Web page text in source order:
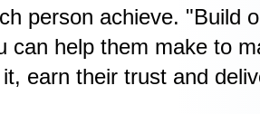
person achieve. "Build
can help them make to
earn their trust and